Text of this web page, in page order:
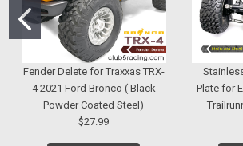
Fender Delete for Traxxas TRX-
4 2021 Ford Bronco ( Black
Powder Coated Steel)
$27.99
Plate for